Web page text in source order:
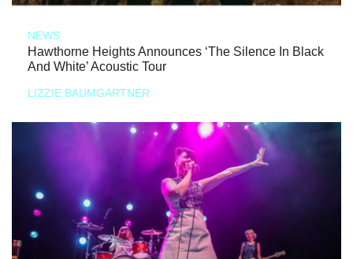
NEWS
Hawthorne Heights Announces ‘The Silence In Black
And White’ Acoustic Tour
LIZZIE BAUMGARTNER